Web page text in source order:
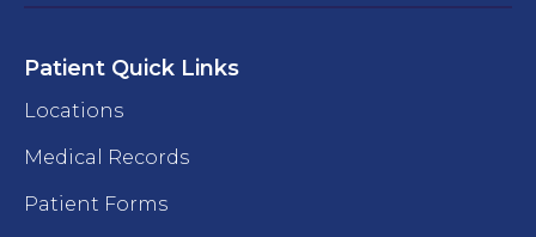
Patient Quick Links
Locations
Medical Records
Patient Forms